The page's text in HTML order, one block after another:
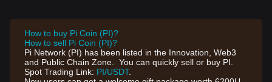
How to buy Pi Coin (PI)?
How to sell Pi Coin (PI)?
Pi Network (PI) has been listed in the Innovation, Web3
and Public Chain Zone. You can quickly sell or buy PI.
Spot Trading Link: PI/USDT.